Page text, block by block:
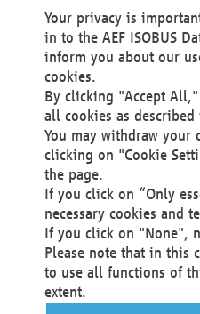
We as the Controller shall
data unless we can
grounds for the processing
rights and freedoms, or the
exercise or defend legal
We do not use automatic
You also have the
protection
processing of your
Your request can be
office@aef-online.org
contact details.
Your privacy is
in to the AEF ISOBUS
inform you about our
cookies.
By clicking "Accept
all cookies as
You may withdraw your
clicking on "Cookie
the page.
If you click on “Only
necessary cookies and
If you click on "None",
Please note that in this
to use all functions of
extent.